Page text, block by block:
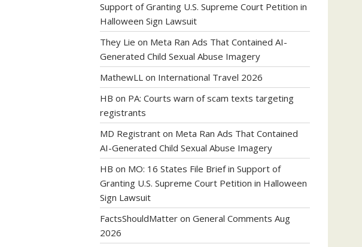
Support of Granting U.S. Supreme Court Petition in
Halloween Sign Lawsuit
They Lie on Meta Ran Ads That Contained AI-
Generated Child Sexual Abuse Imagery
MathewLL on International Travel 2026
HB on PA: Courts warn of scam texts targeting
registrants
MD Registrant on Meta Ran Ads That Contained
AI-Generated Child Sexual Abuse Imagery
HB on MO: 16 States File Brief in Support of
Granting U.S. Supreme Court Petition in Halloween
Sign Lawsuit
FactsShouldMatter on General Comments Aug
2026